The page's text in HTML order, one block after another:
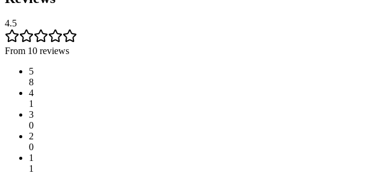
4.5
From 10 reviews
5
8
4
1
3
0
2
0
1
1